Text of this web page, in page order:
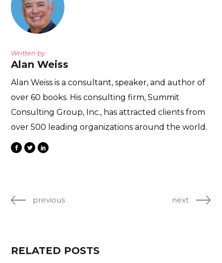
Written by
Alan Weiss
Alan Weiss is a consultant, speaker, and author of
over 60 books. His consulting firm, Summit
Consulting Group, Inc., has attracted clients from
over 500 leading organizations around the world.
previous next
RELATED POSTS